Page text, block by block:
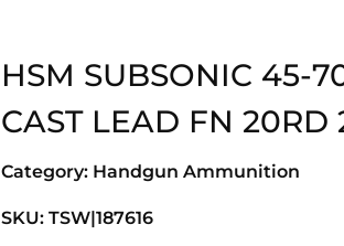
HSM SUBSONIC 45-
CAST LEAD FN 20RD
Category: Handgun Ammunition
SKU: TSW|187616